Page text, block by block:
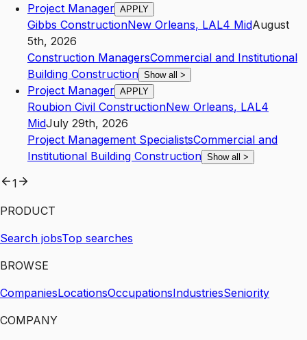
Project Manager APPLY
Gibbs ConstructionNew Orleans, LAL4 MidAugust
5th, 2026
Construction ManagersCommercial and Institutional
Building Construction Show all >
Project Manager APPLY
Roubion Civil ConstructionNew Orleans, LAL4
MidJuly 29th, 2026
Project Management SpecialistsCommercial and
Institutional Building Construction Show all >
1
PRODUCT
Search jobsTop searches
BROWSE
CompaniesLocationsOccupationsIndustriesSeniority
COMPANY